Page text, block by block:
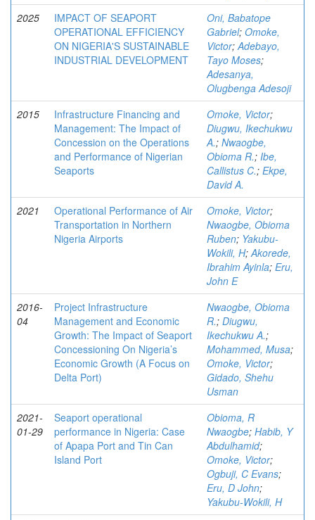
2025
IMPACT OF SEAPORT
OPERATIONAL EFFICIENCY
ON NIGERIA'S SUSTAINABLE
INDUSTRIAL DEVELOPMENT
Oni, Babatope
Gabriel; Omoke,
Victor;Adebayo,
Tayo Moses;
Adesanya,
Olugbenga Adesoji
2015
Infrastructure Financing and
Management: The Impact of
Concession on the Operations
and Performance of Nigerian
Seaports
Omoke, Victor;
Diugwu, Ikechukwu
A.; Nwaogbe,
Obioma R.; Ibe,
Callistus C.; Ekpe,
David A.
2021
Operational Performance of Air
Transportation in Northern
Nigeria Airports
Omoke, Victor;
Nwaogbe, Obioma
Ruben; Yakubu-
Wokili, H;Akorede,
Ibrahim Ayinla; Eru,
John E
2016-
04
Project Infrastructure
Management and Economic
Growth: The Impact of Seaport
Concessioning On Nigeria’s
Economic Growth (A Focus on
Delta Port)
Nwaogbe, Obioma
R.; Diugwu,
Ikechukwu A.;
Mohammed, Musa;
Omoke, Victor;
Gidado, Shehu
Usman
2021-
01-29
Seaport operational
performance in Nigeria: Case
of Apapa Port and Tin Can
Island Port
Obioma, R
Nwaogbe; Habib, Y
Abdulhamid;
Omoke, Victor;
Ogbuji, C Evans;
Eru, D John;
Yakubu-Wokili, H